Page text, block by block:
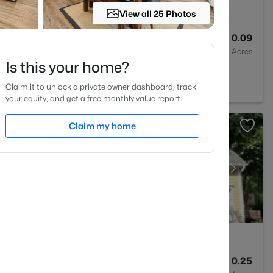
0.09
Acres
27613
0.25
View all 25 Photos
Is this your home?
Claim it to unlock a private owner dashboard, track
your equity, and get a free monthly value report.
Claim my home